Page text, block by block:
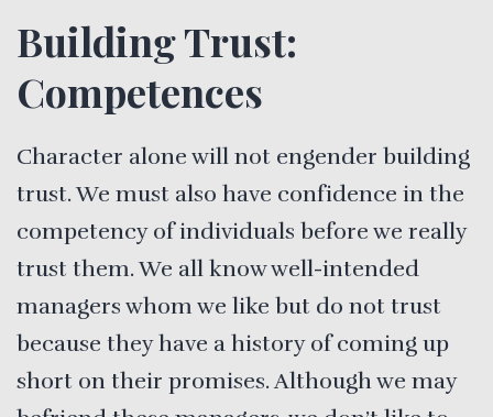
Building Trust:
Competences
Character alone will not engender building
trust. We must also have confidence in the
competency of individuals before we really
trust them. We all know well-intended
managers whom we like but do not trust
because they have a history of coming up
short on their promises. Although we may